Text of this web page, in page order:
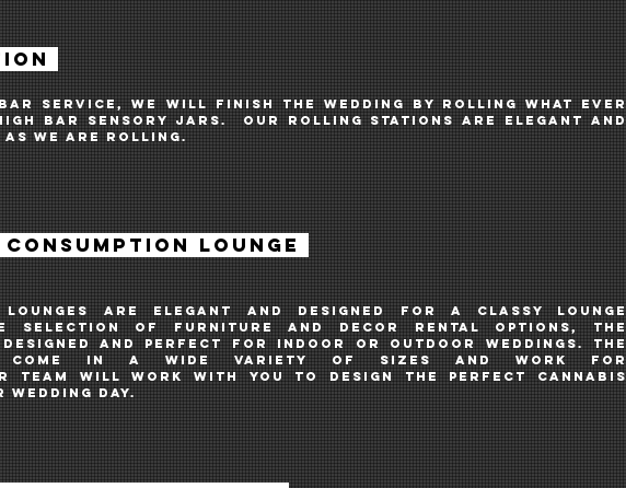
service, we will finish the WEDDING by rolling what ever
BAR sensory JARs. our rolling stationS are elegant and
we ARE rollING.
LOUNGE
lounges are elegant and designed for a classy lounge
selection of furniture and decor rental options, the
and PERFECT FOR INDOOR OR OUTDOOR WEDDINGS. The
in a wide variety of sizes and work for
team will work with you to design the perfect cannabis
DAY.